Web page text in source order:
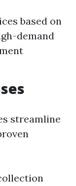
based on
demand
streamline